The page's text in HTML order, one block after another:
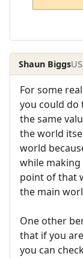
Shaun Biggs
For some
you could do
the same
the world
world
while making
point of that
the main
One other
that if you
you can